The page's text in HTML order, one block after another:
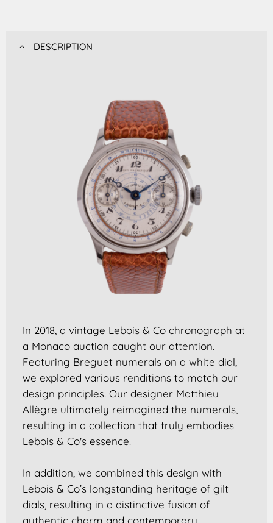
DESCRIPTION
In 2018, a vintage Lebois & Co chronograph at
a Monaco auction caught our attention.
Featuring Breguet numerals on a white dial,
we explored various renditions to match our
design principles. Our designer Matthieu
Allègre ultimately reimagined the numerals,
resulting in a collection that truly embodies
Lebois & Co's essence.
In addition, we combined this design with
Lebois & Co’s longstanding heritage of gilt
dials, resulting in a distinctive fusion of
authentic charm and contemporary